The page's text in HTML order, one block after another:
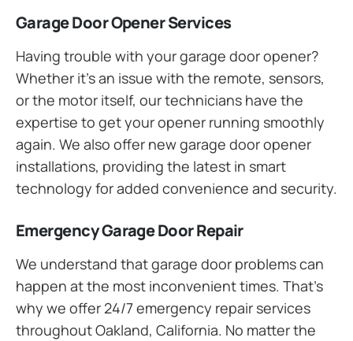
Garage Door Opener Services
Having trouble with your garage door opener?
Whether it’s an issue with the remote, sensors,
or the motor itself, our technicians have the
expertise to get your opener running smoothly
again. We also offer new garage door opener
installations, providing the latest in smart
technology for added convenience and security.
Emergency Garage Door Repair
We understand that garage door problems can
happen at the most inconvenient times. That’s
why we offer 24/7 emergency repair services
throughout Oakland, California. No matter the